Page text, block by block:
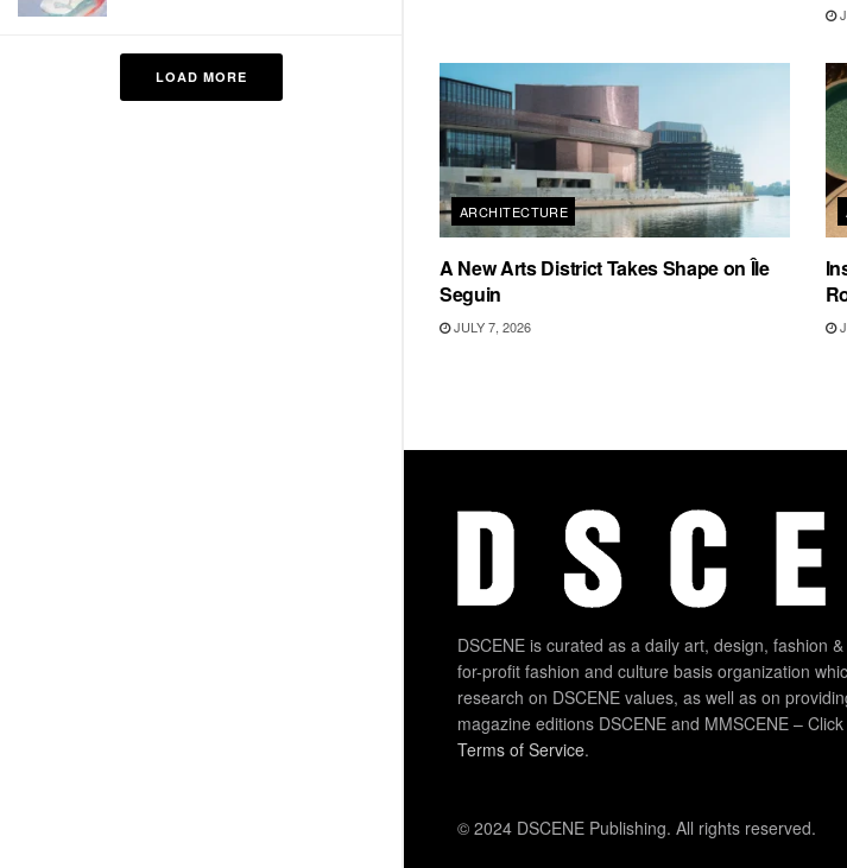
LOAD MORE
ARCHITECTURE
A New Arts District Takes Shape on Île
Seguin
JULY 7, 2026
DSCENE is curated as a daily art, design, fashion
for-profit fashion and culture basis organization
research on DSCENE values, as well as on
magazine editions DSCENE and MMSCENE –
Terms of Service.
© 2024 DSCENE Publishing. All rights reserved.